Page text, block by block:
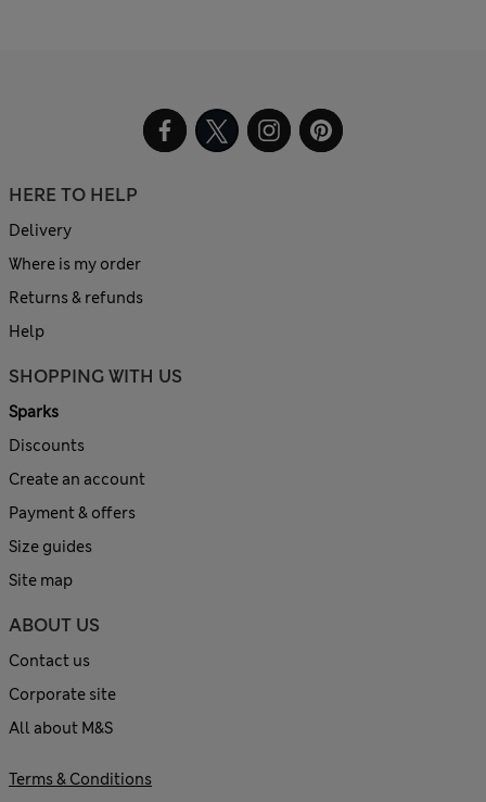
HERE TO HELP
Delivery
Where is my order
Returns & refunds
Help
SHOPPING WITH US
Sparks
Discounts
Create an account
Payment & offers
Size guides
Site map
ABOUT US
Contact us
Corporate site
All about M&S
Terms & Conditions